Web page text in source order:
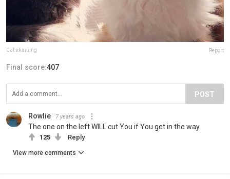
Cat shaming Report
Final score:407
POST
Rowlie 7 years ago
The one on the left WILL cut You if You get in the way
125 Reply
View more comments